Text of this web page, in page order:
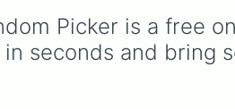
DC,Green Day,
, Blink-182 ,
, andFoo Fighters.
Picker is a free
seconds and bring